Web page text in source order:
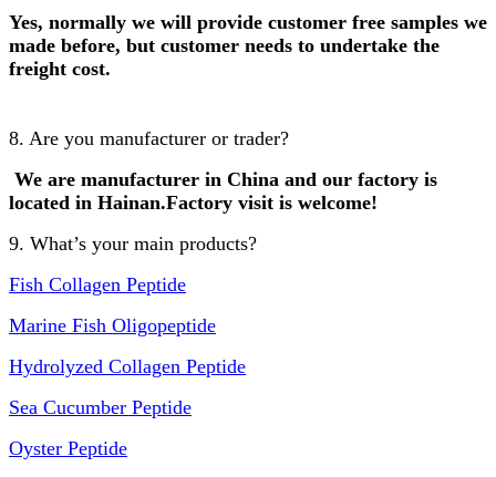
Yes, normally we will provide customer free samples we
made before, but customer needs to undertake the
freight cost.
8. Are you manufacturer or trader?
We are manufacturer in China and our factory is
located in Hainan.Factory visit is welcome!
9. What’s your main products?
Fish Collagen Peptide
Marine Fish Oligopeptide
Hydrolyzed Collagen Peptide
Sea Cucumber Peptide
Oyster Peptide